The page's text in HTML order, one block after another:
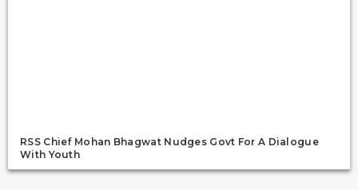
RSS Chief Mohan Bhagwat Nudges Govt For A Dialogue
With Youth